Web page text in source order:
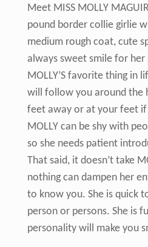
Meet MISS MOLLY
pound border collie girlie
medium rough coat, cute
always sweet smile for
MOLLY’S favorite thing in
will follow you around the
feet away or at your feet
MOLLY can be shy with
so she needs patient
That said, it doesn’t take
nothing can dampen her
to know you. She is quick
person or persons. She is
personality will make you